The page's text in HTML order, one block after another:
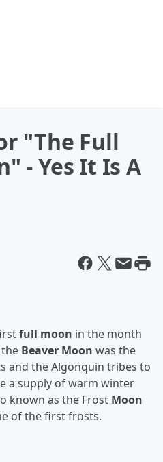
"The Full
- Yes It Is A
full moon in the month
Beaver Moon was the
and the Algonquin tribes to
a supply of warm winter
known as the Frost Moon
of the first frosts.